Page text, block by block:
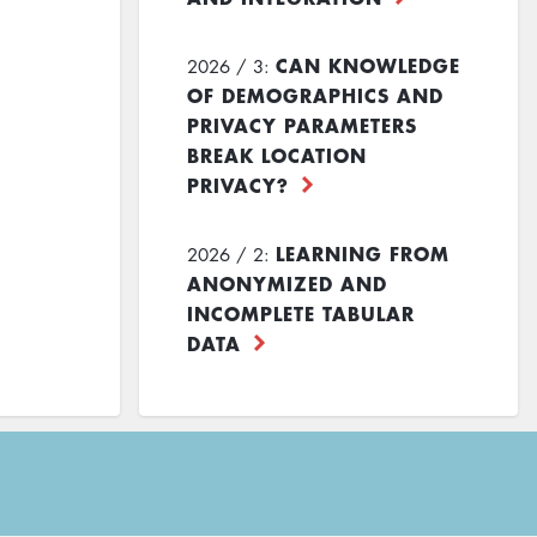
2026 / 3: CAN KNOWLEDGE
OF DEMOGRAPHICS AND
PRIVACY PARAMETERS
BREAK LOCATION
PRIVACY?
2026 / 2: LEARNING FROM
ANONYMIZED AND
INCOMPLETE TABULAR
DATA